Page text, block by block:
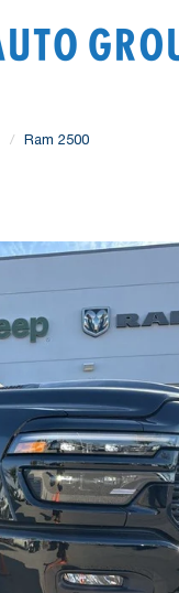
Ram 2500